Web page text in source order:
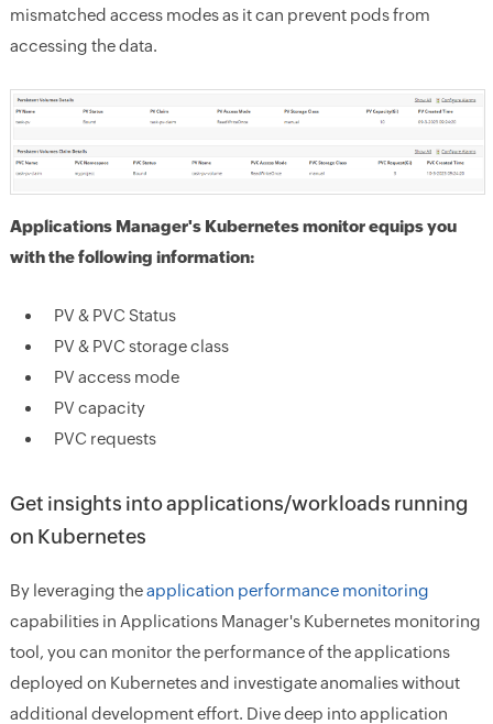
mismatched access modes as it can prevent pods from
accessing the data.
Applications Manager's Kubernetes monitor equips you
with the following information:
PV & PVC Status
PV & PVC storage class
PV access mode
PV capacity
PVC requests
Get insights into applications/workloads running
on Kubernetes
By leveraging theapplication performance monitoring
capabilities in Applications Manager's Kubernetes monitoring
tool, you can monitor the performance of the applications
deployed on Kubernetes and investigate anomalies without
additional development effort. Dive deep into application